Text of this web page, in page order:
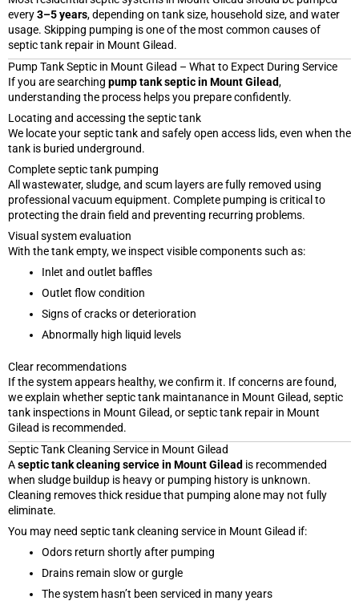
every3–5 years, depending on tank size, household size, and water
usage. Skipping pumping is one of the most common causes of
septic tank repair in Mount Gilead.
Pump Tank Septic in Mount Gilead – What to Expect During Service
If you are searching pump tank septic in Mount Gilead,
understanding the process helps you prepare confidently.
Locating and accessing the septic tank
We locate your septic tank and safely open access lids, even when the
tank is buried underground.
Complete septic tank pumping
All wastewater, sludge, and scum layers are fully removed using
professional vacuum equipment. Complete pumping is critical to
protecting the drain field and preventing recurring problems.
Visual system evaluation
With the tank empty, we inspect visible components such as:
Inlet and outlet baffles
Outlet flow condition
Signs of cracks or deterioration
Abnormally high liquid levels
Clear recommendations
If the system appears healthy, we confirm it. If concerns are found,
we explain whether septic tank maintanance in Mount Gilead, septic
tank inspections in Mount Gilead, or septic tank repair in Mount
Gilead is recommended.
Septic Tank Cleaning Service in Mount Gilead
Aseptic tank cleaning service in Mount Gilead is recommended
when sludge buildup is heavy or pumping history is unknown.
Cleaning removes thick residue that pumping alone may not fully
eliminate.
You may need septic tank cleaning service in Mount Gilead if:
Odors return shortly after pumping
Drains remain slow or gurgle
The system hasn’t been serviced in many years